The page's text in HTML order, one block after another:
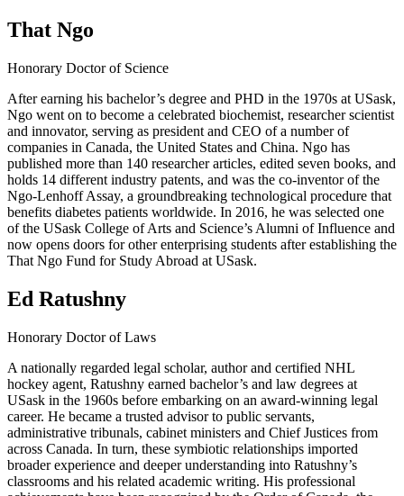
That Ngo
Honorary Doctor of Science
After earning his bachelor’s degree and PHD in the 1970s at USask,
Ngo went on to become a celebrated biochemist, researcher scientist
and innovator, serving as president and CEO of a number of
companies in Canada, the United States and China. Ngo has
published more than 140 researcher articles, edited seven books, and
holds 14 different industry patents, and was the co-inventor of the
Ngo-Lenhoff Assay, a groundbreaking technological procedure that
benefits diabetes patients worldwide. In 2016, he was selected one
of the USask College of Arts and Science’s Alumni of Influence and
now opens doors for other enterprising students after establishing the
That Ngo Fund for Study Abroad at USask.
Ed Ratushny
Honorary Doctor of Laws
A nationally regarded legal scholar, author and certified NHL
hockey agent, Ratushny earned bachelor’s and law degrees at
USask in the 1960s before embarking on an award-winning legal
career. He became a trusted advisor to public servants,
administrative tribunals, cabinet ministers and Chief Justices from
across Canada. In turn, these symbiotic relationships imported
broader experience and deeper understanding into Ratushny’s
classrooms and his related academic writing. His professional